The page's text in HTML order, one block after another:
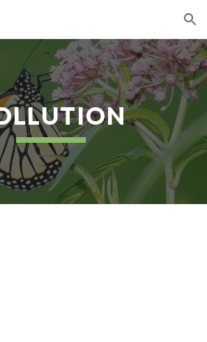
Skip to navigation